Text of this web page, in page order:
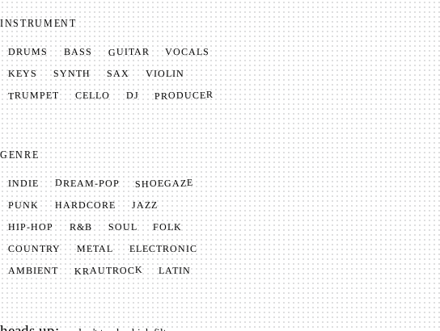
INSTRUMENT
DRUMS BASS GUITAR VOCALS
KEYS SYNTH SAX VIOLIN
TRUMPET CELLO DJ PRODUCER
GENRE
INDIE DREAM-POP SHOEGAZE
PUNK HARDCORE JAZZ
HIP-HOP R&B SOUL FOLK
COUNTRY METAL ELECTRONIC
AMBIENT KRAUTROCK LATIN